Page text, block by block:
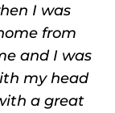
I was
from
and I was
my head
a great